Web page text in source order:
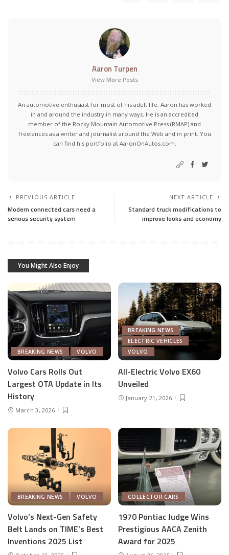
Aaron Turpen
View More Posts
An automotive enthusiast for most of his adult life, Aaron has worked
in and around the industry in many ways. He is an accredited
member of the Rocky Mountain Automotive Press (RMAP) and
freelances as a writer and journalist around the Web and in print. You
can find his portfolio at AaronOnAutos.com.
PREVIOUS ARTICLE
Modern connected cars need a
serious security system
NEXT ARTICLE
Standard truck modifications to
improve looks and economy
You Might Also Enjoy
BREAKING NEWS VOLVO
Volvo Cars Rolls Out
Largest OTA Update in Its
History
March 3, 2026
BREAKING NEWS
ELECTRIC VEHICLES
VOLVO
All-Electric Volvo EX60
Unveiled
January 21, 2026
BREAKING NEWS VOLVO
Volvo’s Next-Gen Safety
Belt Lands on TIME’s Best
Inventions 2025 List
COLLECTOR CARS
1970 Pontiac Judge Wins
Prestigious AACA Zenith
Award for 2025